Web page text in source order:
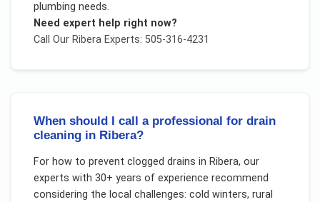
plumbing needs.
Need expert help right now?
Call Our RiberaExperts: 505-316-4231
When should I call a professional for drain
cleaning in Ribera?
For how to prevent clogged drains in Ribera, our
experts with 30+ years of experience recommend
considering the local challenges: cold winters, rural